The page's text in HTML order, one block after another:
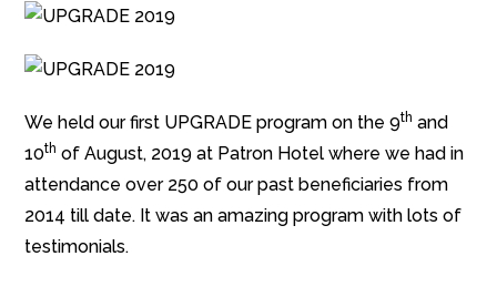
We held our first UPGRADE program on the 9th and
10th of August, 2019 at Patron Hotel where we had in
attendance over 250 of our past beneficiaries from
2014 till date. It was an amazing program with lots of
testimonials.